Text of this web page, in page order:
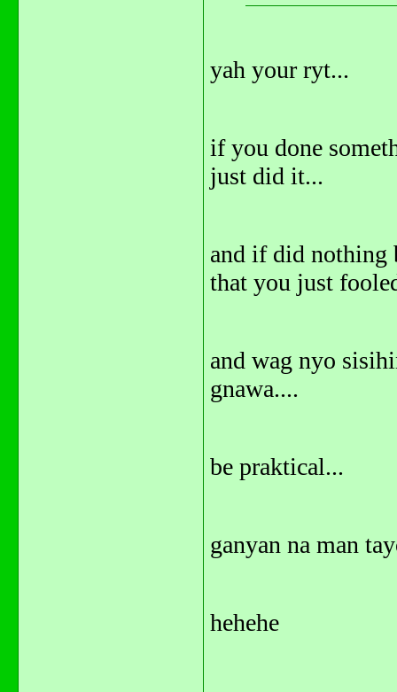
yah your ryt...
if you done
just did it...
and if did nothing
that you just
and wag nyo
gnawa....
be praktical...
ganyan na man
hehehe